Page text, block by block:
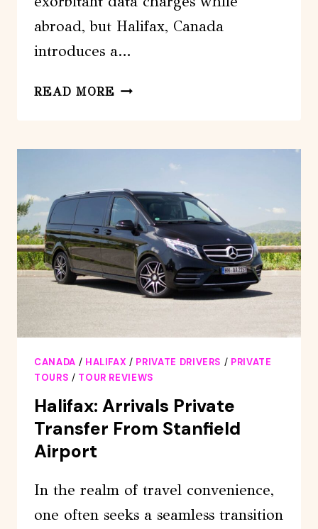
abroad, but Halifax, Canada
introduces a…
READ MORE HALIFAX:
ROAMING
DATA
PLAN
CANADA / HALIFAX / PRIVATE DRIVERS / PRIVATE
TOURS / TOUR REVIEWS
Halifax: Arrivals Private
Transfer From Stanfield
Airport
In the realm of travel convenience,
one often seeks a seamless transition